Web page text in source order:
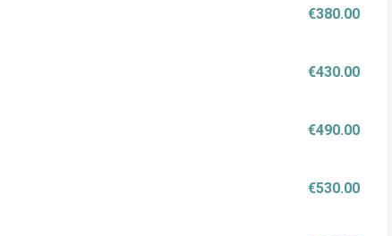
€380.00
€430.00
€490.00
€530.00